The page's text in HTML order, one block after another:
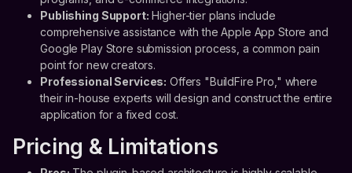
Publishing Support: Higher-tier plans include
comprehensive assistance with the Apple App Store and
Google Play Store submission process, a common pain
point for new creators.
Professional Services: Offers "BuildFire Pro," where
their in-house experts will design and construct the entire
application for a fixed cost.
Pricing & Limitations